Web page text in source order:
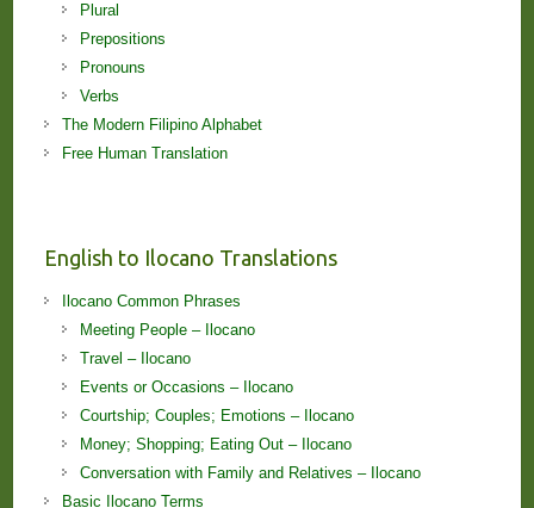
Plural
Prepositions
Pronouns
Verbs
The Modern Filipino Alphabet
Free Human Translation
English to Ilocano Translations
Ilocano Common Phrases
Meeting People – Ilocano
Travel – Ilocano
Events or Occasions – Ilocano
Courtship; Couples; Emotions – Ilocano
Money; Shopping; Eating Out – Ilocano
Conversation with Family and Relatives – Ilocano
Basic Ilocano Terms